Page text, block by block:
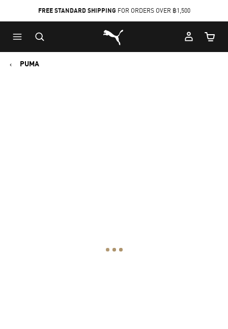
to
Main
content
to
Footer
Content
FREE STANDARD SHIPPING FOR ORDERS OVER ฿1,500
Puma Home
Cart
PUMA